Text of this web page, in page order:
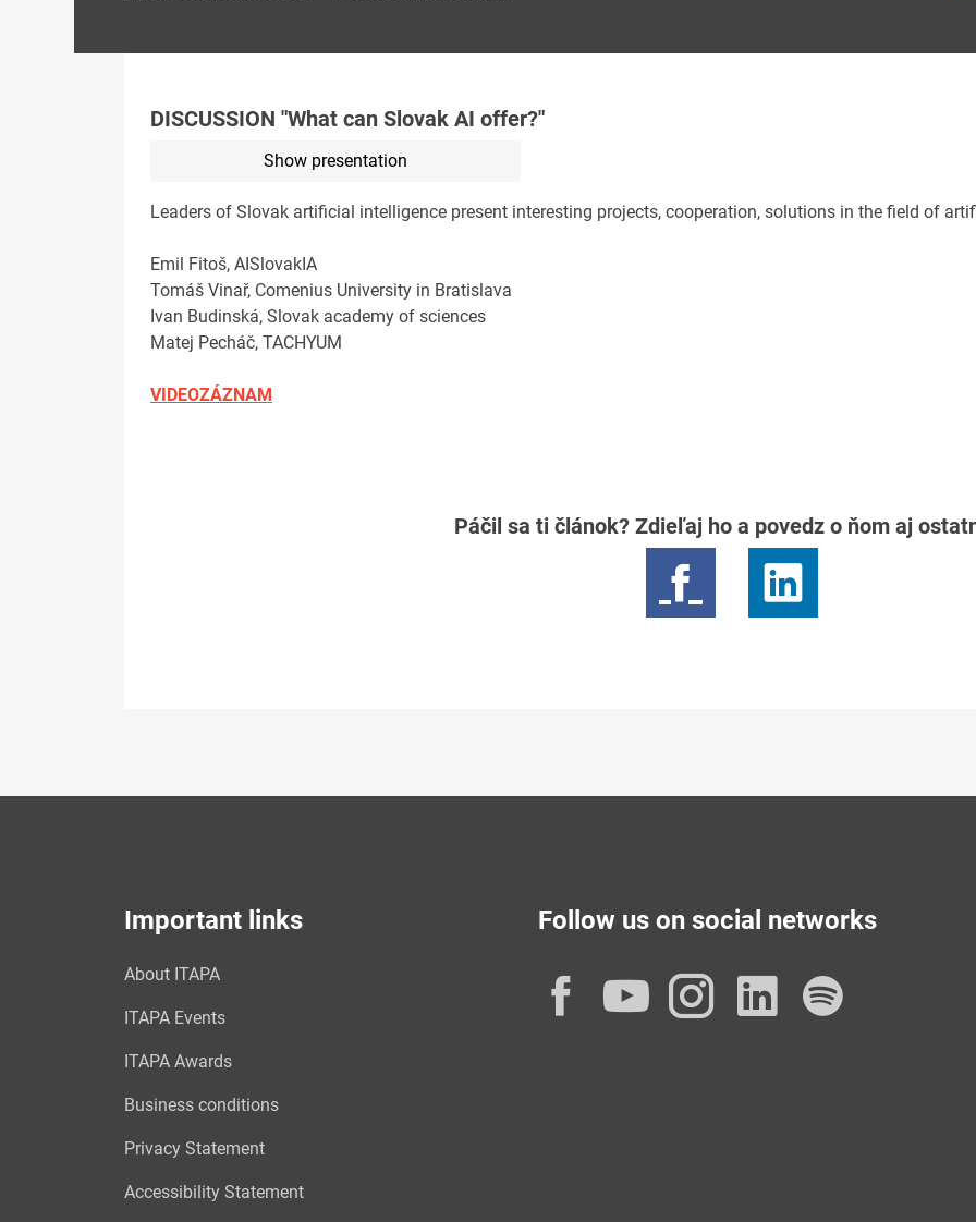
DISCUSSION "What can Slovak AI offer?"
Show presentation
Leaders of Slovak artificial intelligence present interesting projects, cooperation, solutions in the field of
Emil Fitoš, AISlovakIA
Tomáš Vinař, Comenius University in Bratislava
Ivan Budinská, Slovak academy of sciences
Matej Pecháč, TACHYUM
VIDEOZÁZNAM
Páčil sa ti článok? Zdieľaj ho a povedz o ňom aj
Important links
About ITAPA
ITAPA Events
ITAPA Awards
Business conditions
Privacy Statement
Accessibility Statement
Follow us on social networks
Facebook
YouTube
Instagram
LinkedIn